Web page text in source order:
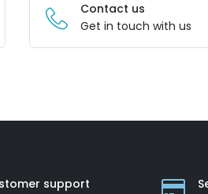
Contact us
Get in touch with us
support